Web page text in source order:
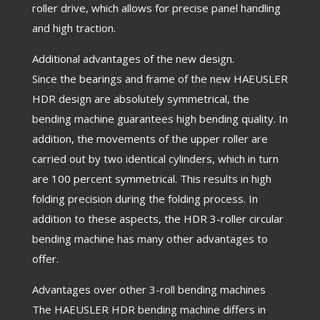
roller drive, which allows for precise panel handling
and high traction.
Additional advantages of the new design.
Since the bearings and frame of the new HAEUSLER
HDR design are absolutely symmetrical, the
bending machine guarantees high bending quality. In
addition, the movements of the upper roller are
carried out by two identical cylinders, which in turn
are 100 percent symmetrical. This results in high
folding precision during the folding process. In
addition to these aspects, the HDR 3-roller circular
bending machine has many other advantages to
offer.
Advantages over other 3-roll bending machines
The HAEUSLER HDR bending machine differs in